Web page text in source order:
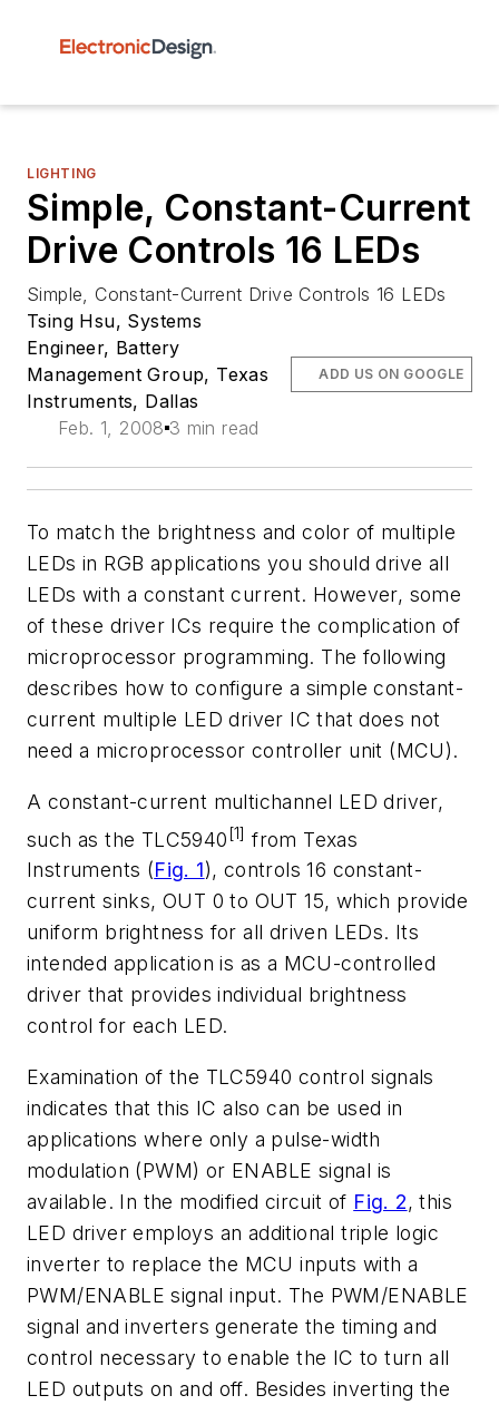
LIGHTING
Simple, Constant-Current
Drive Controls 16 LEDs
Simple, Constant-Current Drive Controls 16 LEDs
Tsing Hsu, Systems
Engineer, Battery
Management Group, Texas
Instruments, Dallas
Feb. 1, 2008 3 min read
ADD US ON GOOGLE
To match the brightness and color of multiple
LEDs in RGB applications you should drive all
LEDs with a constant current. However, some
of these driver ICs require the complication of
microprocessor programming. The following
describes how to configure a simple constant-
current multiple LED driver IC that does not
need a microprocessor controller unit (MCU).
A constant-current multichannel LED driver,
such as the TLC5940 [1] from Texas
Instruments (Fig. 1), controls 16 constant-
current sinks, OUT 0 to OUT 15, which provide
uniform brightness for all driven LEDs. Its
intended application is as a MCU-controlled
driver that provides individual brightness
control for each LED.
Examination of the TLC5940 control signals
indicates that this IC also can be used in
applications where only a pulse-width
modulation (PWM) or ENABLE signal is
available. In the modified circuit of Fig. 2, this
LED driver employs an additional triple logic
inverter to replace the MCU inputs with a
PWM/ENABLE signal input. The PWM/ENABLE
signal and inverters generate the timing and
control necessary to enable the IC to turn all
LED outputs on and off. Besides inverting the